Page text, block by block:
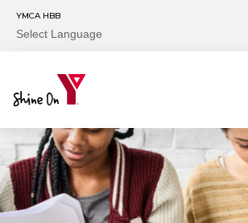
YMCA HBB
Select Language